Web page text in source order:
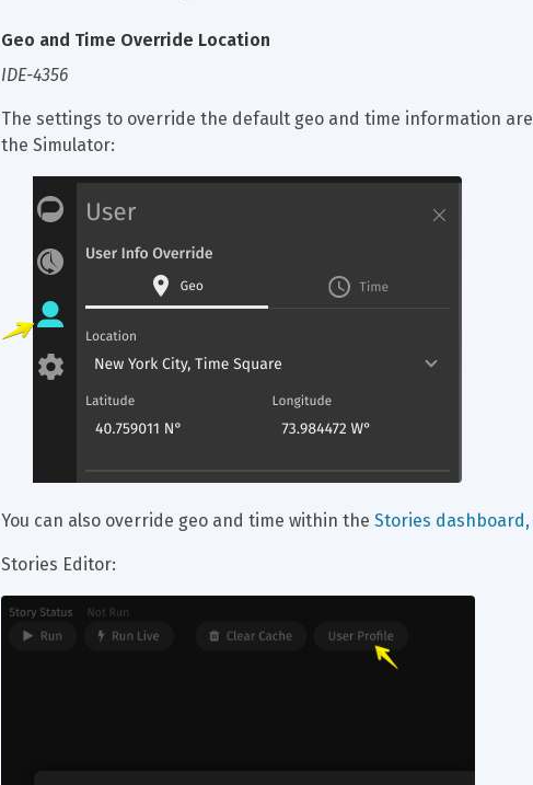
Geo and Time Override Location
IDE-4356
The settings to override the default geo and time information
the Simulator:
You can also override geo and time within the Stories
Stories Editor: